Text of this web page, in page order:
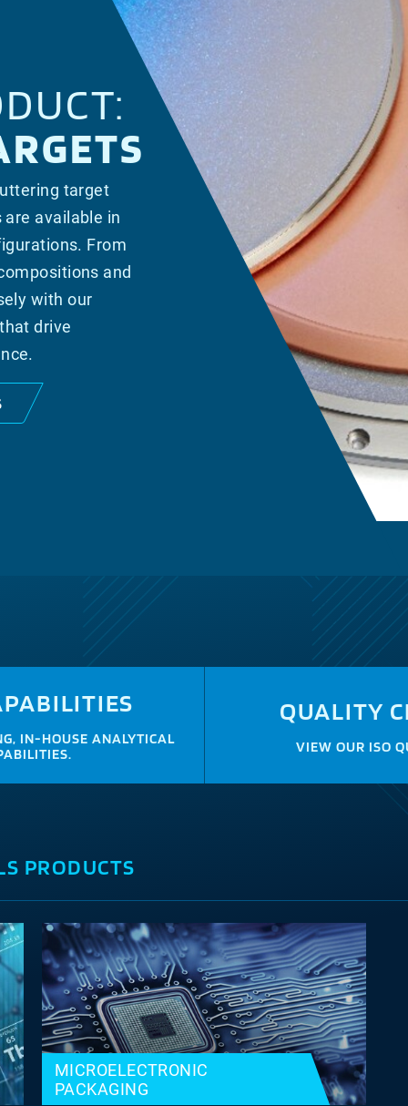
target
available in
From
and
with our
drive
IN-HOUSE ANALYTICAL
QUALITY
VIEW OUR ISO
PRODUCTS
MICROELECTRONIC
PACKAGING